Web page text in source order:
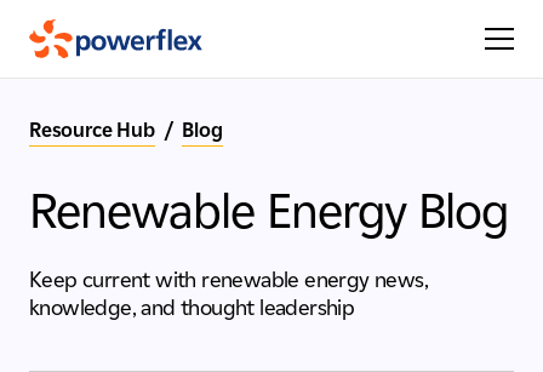
Resource Hub / Blog
Renewable Energy Blog
Keep current with renewable energy news,
knowledge, and thought leadership